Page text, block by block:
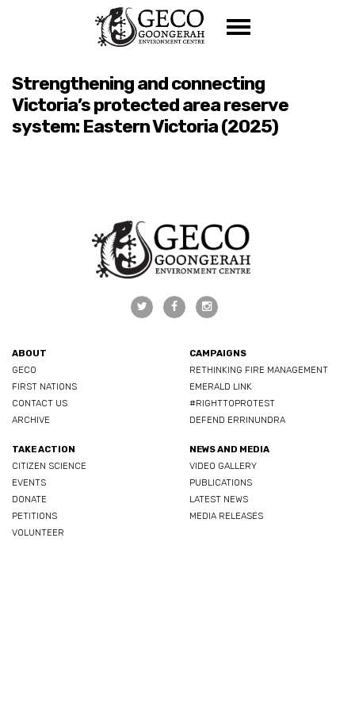
Strengthening and connecting
Victoria’s protected area reserve
system: Eastern Victoria (2025)
ABOUT
GECO
FIRST NATIONS
CONTACT US
ARCHIVE
CAMPAIGNS
RETHINKING FIRE MANAGEMENT
EMERALD LINK
#RIGHTTOPROTEST
DEFEND ERRINUNDRA
TAKE ACTION
CITIZEN SCIENCE
EVENTS
DONATE
PETITIONS
VOLUNTEER
NEWS AND MEDIA
VIDEO GALLERY
PUBLICATIONS
LATEST NEWS
MEDIA RELEASES